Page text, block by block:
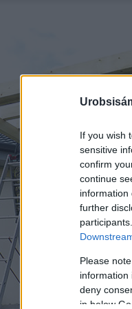
If you wish
sensitive
confirm
continue
information
further
Please
information
deny
in below